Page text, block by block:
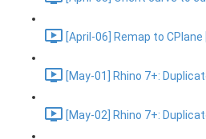
[April-06] Remap to
[May-01] Rhino 7+:
[May-02] Rhino 7+: